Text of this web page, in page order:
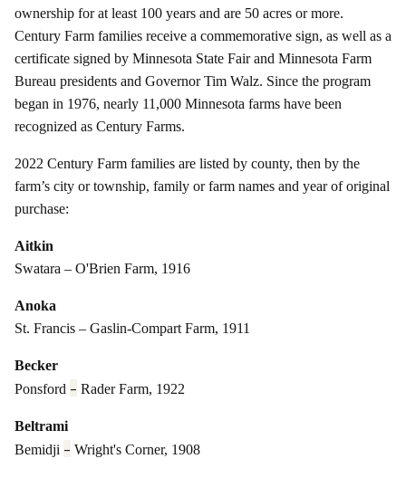
ownership for at least 100 years and are 50 acres or more.
Century Farm families receive a commemorative sign, as well as a
certificate signed by Minnesota State Fair and Minnesota Farm
Bureau presidents and Governor Tim Walz. Since the program
began in 1976, nearly 11,000 Minnesota farms have been
recognized as Century Farms.
2022 Century Farm families are listed by county, then by the
farm’s city or township, family or farm names and year of original
purchase:
Aitkin
Swatara – O'Brien Farm, 1916
Anoka
St. Francis – Gaslin-Compart Farm, 1911
Becker
Ponsford – Rader Farm, 1922
Beltrami
Bemidji – Wright's Corner, 1908